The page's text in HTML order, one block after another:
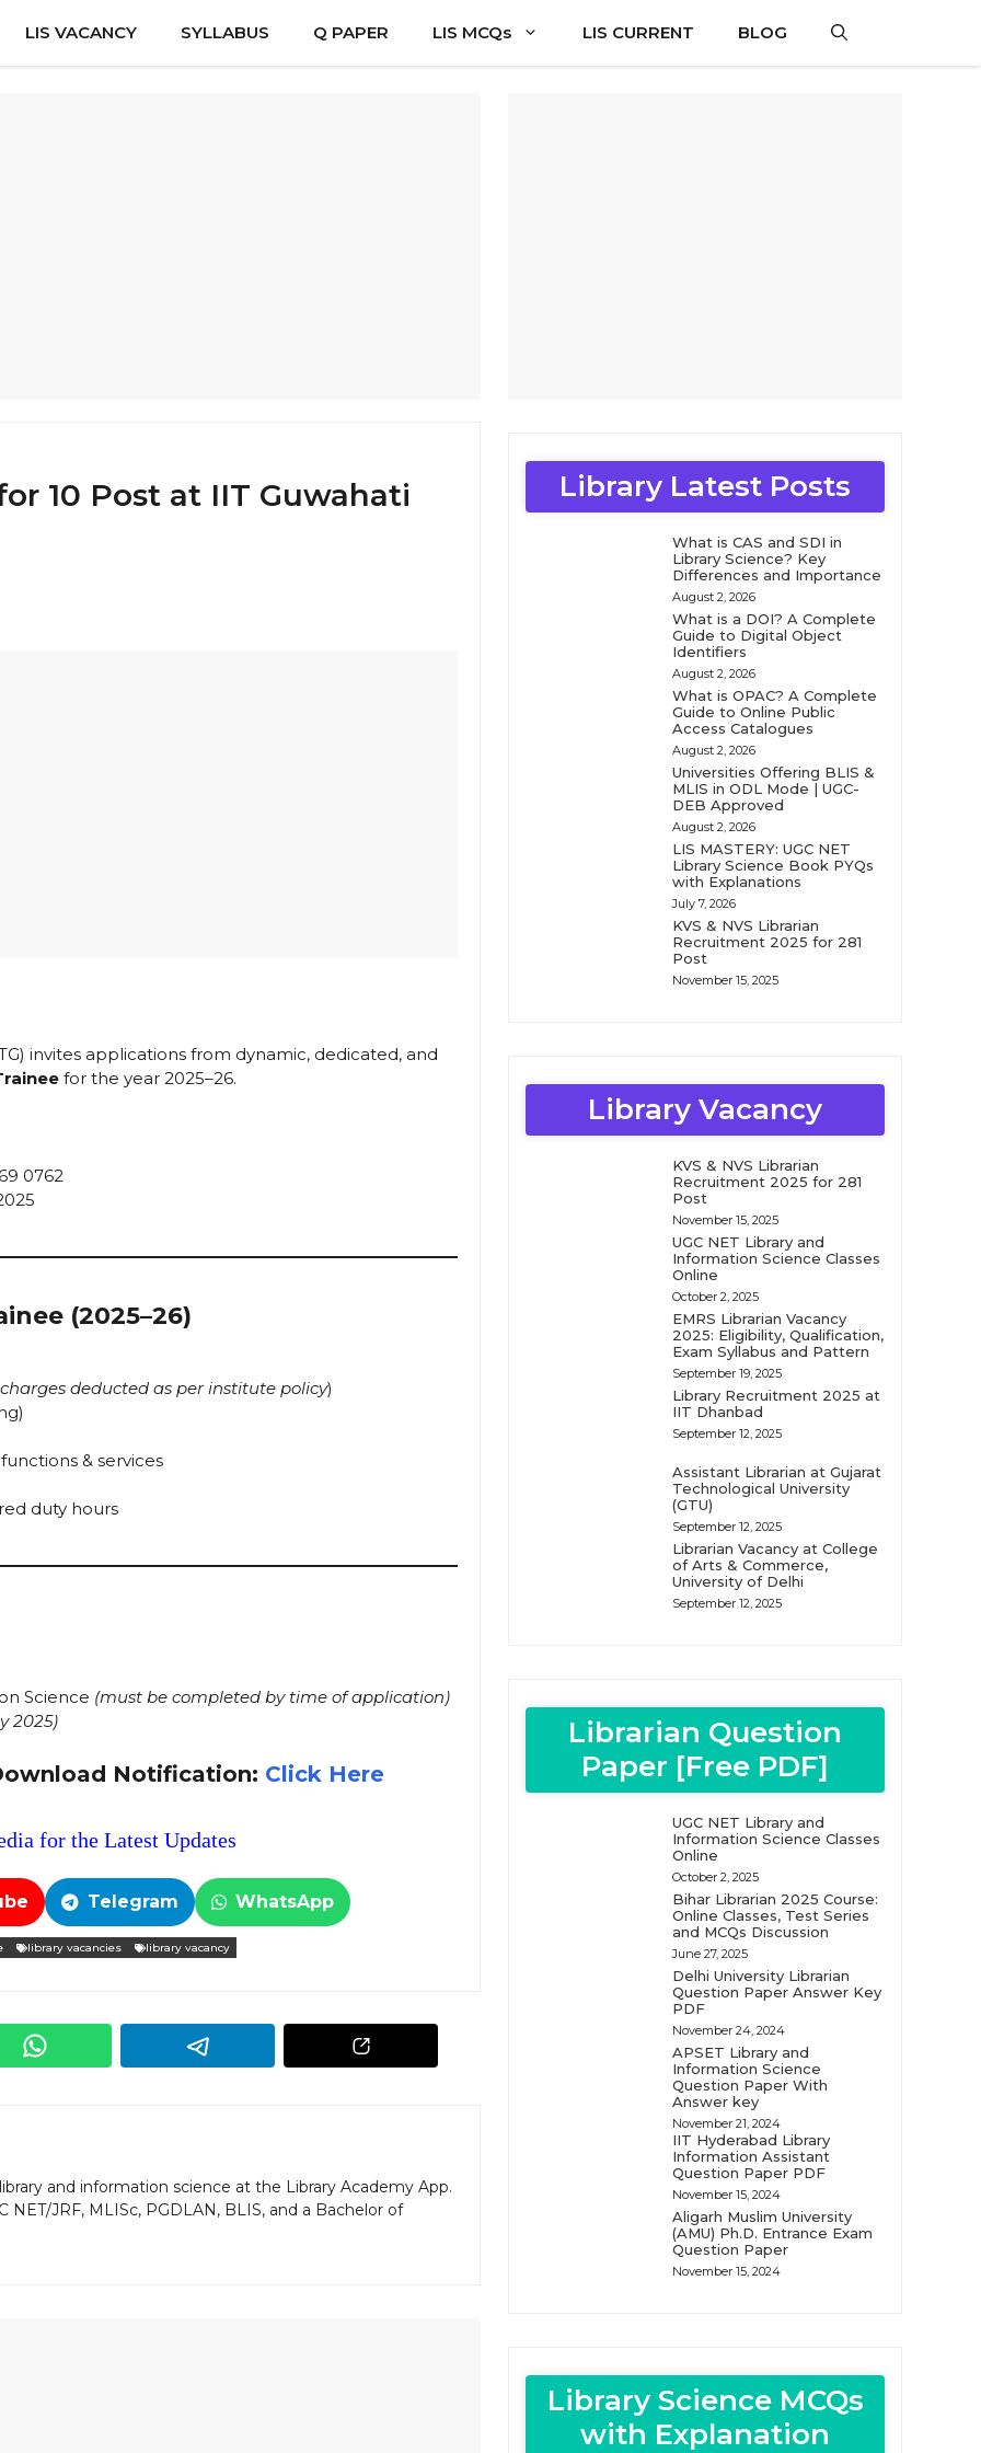
LIS VACANCY SYLLABUS Q PAPER LIS MCQs LIS CURRENT BLOG
10 Post at IIT Guwahati
invites applications from dynamic, dedicated, and
for the year 2025–26.
0762
(2025–26)
deducted as per institute policy)
& services
duty hours
Science (must be completed by time of application)
2025)
Notification: Click Here
for the Latest Updates
Telegram WhatsApp
library vacancies library vacancy
and information science at the Library Academy App.
NET/JRF, MLISc, PGDLAN, BLIS, and a Bachelor of
Library Latest Posts
What is CAS and SDI in
Library Science? Key
Differences and Importance
August 2, 2026
What is a DOI? A Complete
Guide to Digital Object
Identifiers
August 2, 2026
What is OPAC? A Complete
Guide to Online Public
Access Catalogues
August 2, 2026
Universities Offering BLIS &
MLIS in ODL Mode | UGC-
DEB Approved
August 2, 2026
LIS MASTERY: UGC NET
Library Science Book PYQs
with Explanations
July 7, 2026
KVS & NVS Librarian
Recruitment 2025 for 281
Post
November 15, 2025
Library Vacancy
KVS & NVS Librarian
Recruitment 2025 for 281
Post
November 15, 2025
UGC NET Library and
Information Science Classes
Online
October 2, 2025
EMRS Librarian Vacancy
2025: Eligibility, Qualification,
Exam Syllabus and Pattern
September 19, 2025
Library Recruitment 2025 at
IIT Dhanbad
September 12, 2025
Assistant Librarian at Gujarat
Technological University
(GTU)
September 12, 2025
Librarian Vacancy at College
of Arts & Commerce,
University of Delhi
September 12, 2025
Librarian Question
Paper [Free PDF]
UGC NET Library and
Information Science Classes
Online
October 2, 2025
Bihar Librarian 2025 Course:
Online Classes, Test Series
and MCQs Discussion
June 27, 2025
Delhi University Librarian
Question Paper Answer Key
PDF
November 24, 2024
APSET Library and
Information Science
Question Paper With
Answer key
November 21, 2024
IIT Hyderabad Library
Information Assistant
Question Paper PDF
November 15, 2024
Aligarh Muslim University
(AMU) Ph.D. Entrance Exam
Question Paper
November 15, 2024
Library Science MCQs
with Explanation